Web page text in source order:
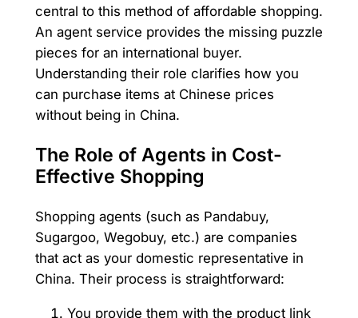
central to this method of affordable shopping.
An agent service provides the missing puzzle
pieces for an international buyer.
Understanding their role clarifies how you
can purchase items at Chinese prices
without being in China.
The Role of Agents in Cost-
Effective Shopping
Shopping agents (such as Pandabuy,
Sugargoo, Wegobuy, etc.) are companies
that act as your domestic representative in
China. Their process is straightforward:
You provide them with the product link